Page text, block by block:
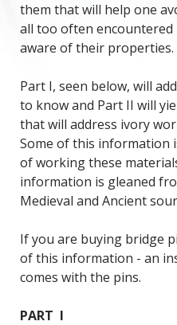
them that will help one
all too often
aware of their properties.
Part I, seen below, will
to know and Part II will
that will address ivory
Some of this information
of working these
information is gleaned
Medieval and Ancient
If you are buying bridge
of this information - an
comes with the pins.
PART I